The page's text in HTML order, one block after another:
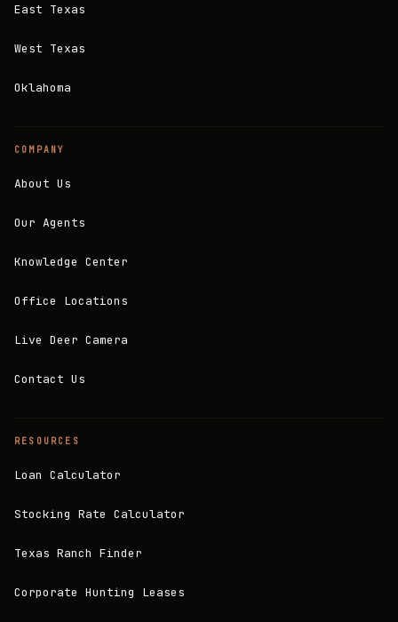
East Texas
West Texas
Oklahoma
COMPANY
About Us
Our Agents
Knowledge Center
Office Locations
Live Deer Camera
Contact Us
RESOURCES
Loan Calculator
Stocking Rate Calculator
Texas Ranch Finder
Corporate Hunting Leases